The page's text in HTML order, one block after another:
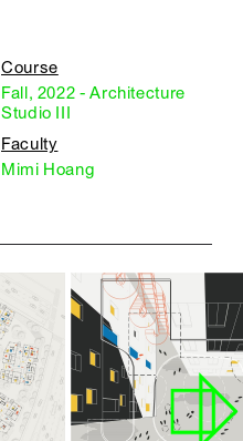
Course
Fall, 2022 - Architecture
Studio III
Faculty
Mimi Hoang